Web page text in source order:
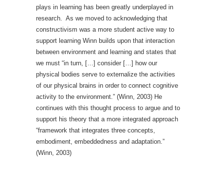
plays in learning has been greatly underplayed in
research. As we moved to acknowledging that
constructivism was a more student active way to
support learning Winn builds upon that interaction
between environment and learning and states that
we must “in turn, […] consider […] how our
physical bodies serve to externalize the activities
of our physical brains in order to connect cognitive
activity to the environment.” (Winn, 2003) He
continues with this thought process to argue and to
support his theory that a more integrated approach
“framework that integrates three concepts,
embodiment, embeddedness and adaptation.”
(Winn, 2003)